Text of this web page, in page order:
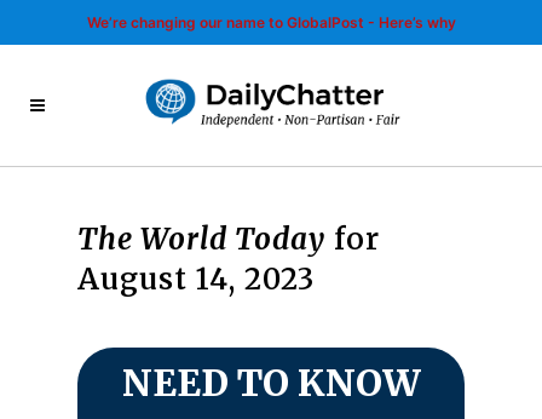
We’re changing our name to GlobalPost - Here’s why
The World Today for
August 14, 2023
NEED TO KNOW